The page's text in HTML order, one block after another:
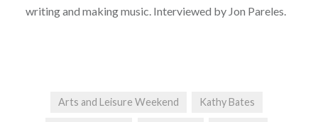
writing and making music. Interviewed by Jon Pareles.
Arts and Leisure Weekend Kathy Bates